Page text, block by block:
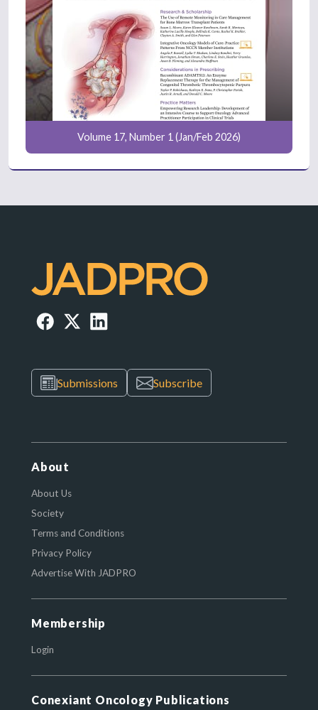
Volume 17, Number 1 (Jan/Feb 2026)
Submissions Subscribe
About
About Us
Society
Terms and Conditions
Privacy Policy
Advertise With JADPRO
Membership
Login
Conexiant Oncology Publications